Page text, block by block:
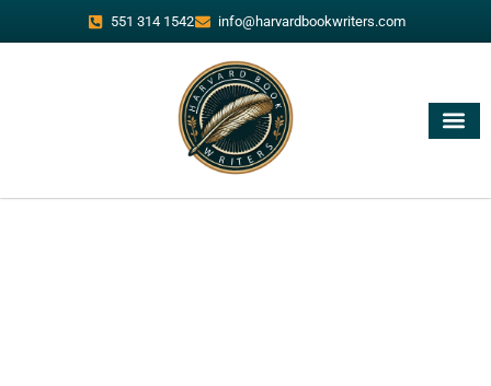
551 314 1542 info@harvardbookwriters.com